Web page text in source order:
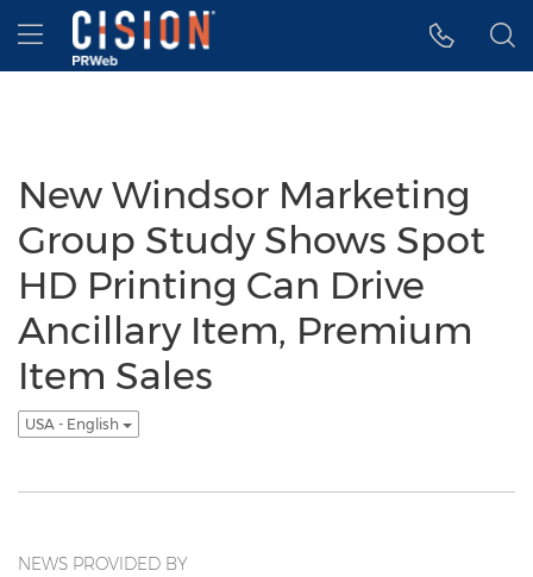
Accessibility Statement
Skip Navigation
Hamburger menu
New Windsor Marketing
Group Study Shows Spot
HD Printing Can Drive
Ancillary Item, Premium
Item Sales
USA - English
NEWS PROVIDED BY